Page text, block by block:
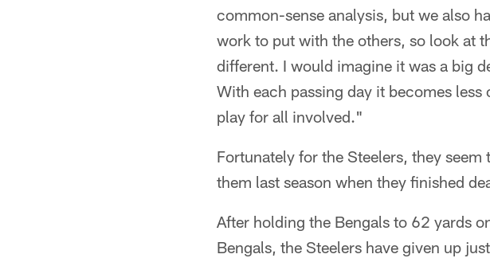
common-sense analysis, but we also
work to put with the others, so look at
different. I would imagine it was a big
With each passing day it becomes
play for all involved."
Fortunately for the Steelers, they
them last season when they finished
After holding the Bengals to 62 yards
Bengals, the Steelers have given up